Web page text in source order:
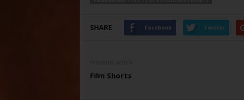
SHARE Facebook Twitter
Film Shorts